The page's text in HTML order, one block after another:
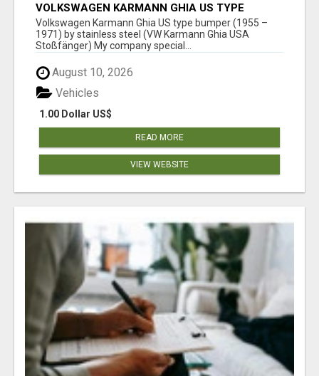
VOLKSWAGEN KARMANN GHIA US TYPE
BUMPER (1955 – 1971) BY STAINLESS STEEL
(VW KARMANN GHIA USA STOSSFÄ
Volkswagen Karmann Ghia US type bumper (1955 –
1971) by stainless steel (VW Karmann Ghia USA
Stoßfänger) My company special...
August 10, 2026
1.00 Dollar US$
Vehicles
READ MORE
VIEW WEBSITE